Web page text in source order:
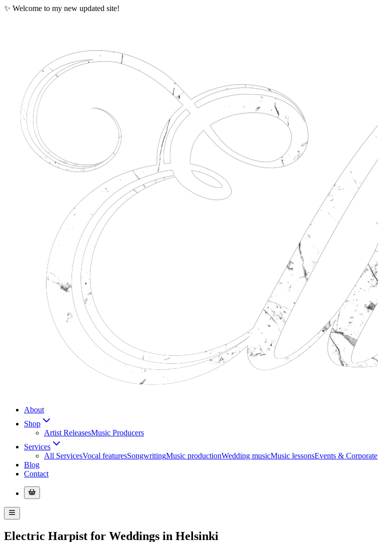
✨ Welcome to my new updated site!
About
Shop
Artist ReleasesMusic Producers
Services
All ServicesVocal featuresSongwritingMusic productionWedding musicMusic lessonsEvents & Corporate
Blog
Contact
Electric Harpist for Weddings in Helsinki